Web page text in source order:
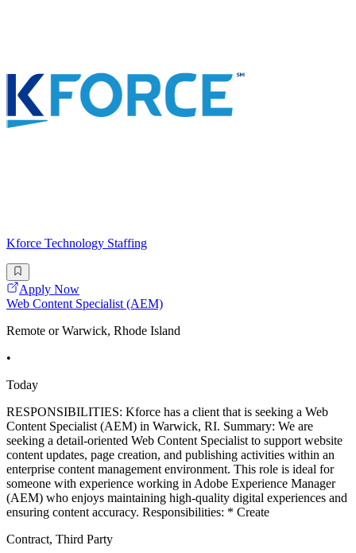
Kforce Technology Staffing
Apply Now
Web Content Specialist (AEM)
Remote or Warwick, Rhode Island
•
Today
RESPONSIBILITIES: Kforce has a client that is seeking a Web
Content Specialist (AEM) in Warwick, RI. Summary: We are
seeking a detail-oriented Web Content Specialist to support website
content updates, page creation, and publishing activities within an
enterprise content management environment. This role is ideal for
someone with experience working in Adobe Experience Manager
(AEM) who enjoys maintaining high-quality digital experiences and
ensuring content accuracy. Responsibilities: * Create
Contract, Third Party